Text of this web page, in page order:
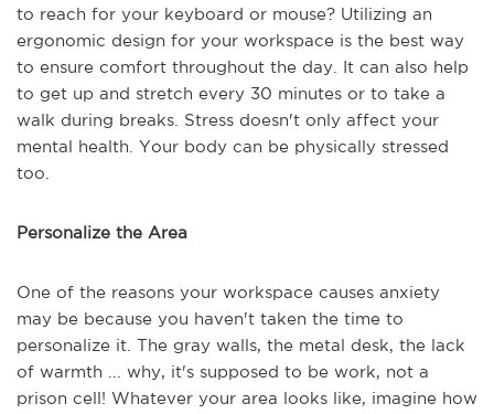
to reach for your keyboard or mouse? Utilizing an
ergonomic design for your workspace is the best way
to ensure comfort throughout the day. It can also help
to get up and stretch every 30 minutes or to take a
walk during breaks. Stress doesn't only affect your
mental health. Your body can be physically stressed
too.
Personalize the Area
One of the reasons your workspace causes anxiety
may be because you haven't taken the time to
personalize it. The gray walls, the metal desk, the lack
of warmth ... why, it's supposed to be work, not a
prison cell! Whatever your area looks like, imagine how